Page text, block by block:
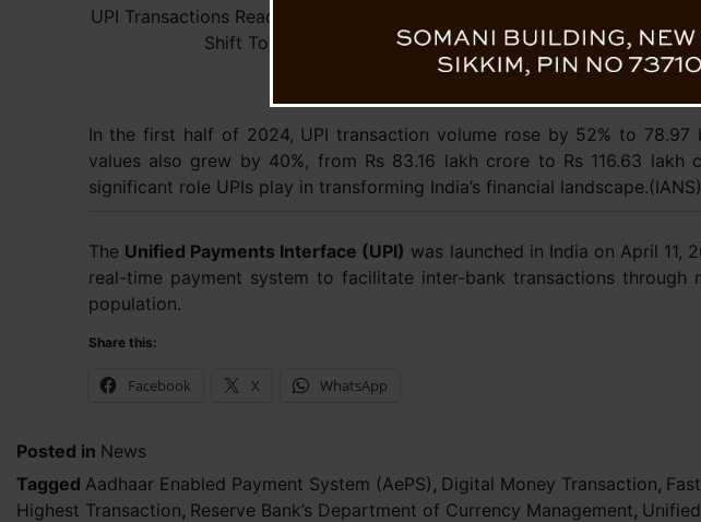
UPI Transactions Reach Record High in October, Reflecting
Shift Towards Digital Payments
make up
than
In the first half of 2024, UPI transaction volume rose by 52% to
values also grew by 40%, from Rs 83.16 lakh crore to Rs 116.63
significant role UPIs play in transforming India’s financial landscape.(IANS)
The Unified Payments Interface (UPI) was launched in India on April 11,
real-time payment system to facilitate inter-bank transactions
population.
Share this:
Facebook X WhatsApp
Posted in News
Tagged Aadhaar Enabled Payment System (AePS), Digital Money Transaction,
Highest Transaction, Reserve Bank’s Department of Currency Management,